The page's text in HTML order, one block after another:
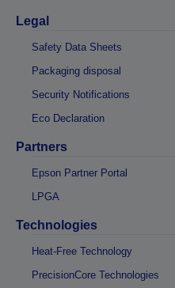
Legal
Safety Data Sheets
Packaging disposal
Security Notifications
Eco Declaration
Partners
Epson Partner Portal
LPGA
Technologies
Heat-Free Technology
PrecisionCore Technologies